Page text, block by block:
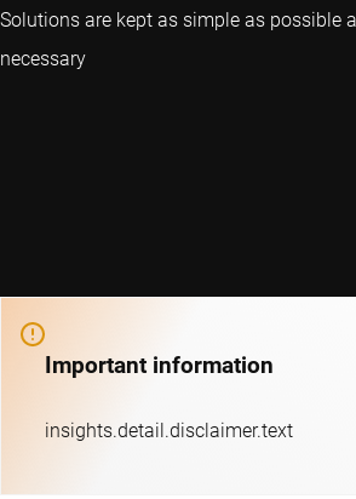
Solutions are kept as simple as possible
necessary
Important information
insights.detail.disclaimer.text